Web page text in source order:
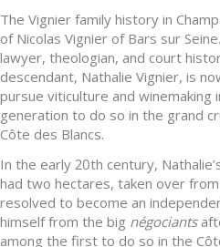
The Vignier family history in
of Nicolas Vignier of Bars sur
lawyer, theologian, and court
descendant, Nathalie Vignier, is
pursue viticulture and winemaking
generation to do so in the grand
Côte des Blancs.
In the early 20th century,
had two hectares, taken over
resolved to become an
himself from the big négociants
among the first to do so in the